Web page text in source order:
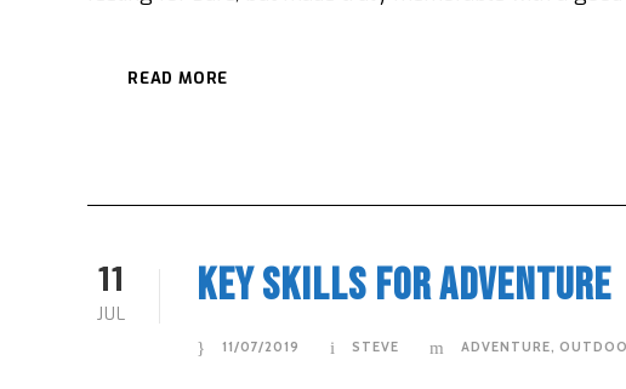
READ MORE
11
JUL
Key Skills For Adventure
11/07/2019 STEVE ADVENTURE,